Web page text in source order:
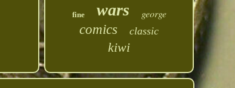
fine wars george
comics classic
kiwi